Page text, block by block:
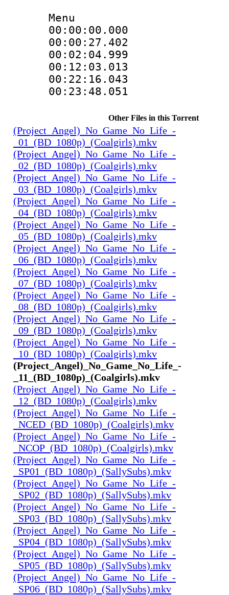
Menu
Other Files in this Torrent
(Project_Angel)_No_Game_No_Life_-
_01_(BD_1080p)_(Coalgirls).mkv
(Project_Angel)_No_Game_No_Life_-
_02_(BD_1080p)_(Coalgirls).mkv
(Project_Angel)_No_Game_No_Life_-
_03_(BD_1080p)_(Coalgirls).mkv
(Project_Angel)_No_Game_No_Life_-
_04_(BD_1080p)_(Coalgirls).mkv
(Project_Angel)_No_Game_No_Life_-
_05_(BD_1080p)_(Coalgirls).mkv
(Project_Angel)_No_Game_No_Life_-
_06_(BD_1080p)_(Coalgirls).mkv
(Project_Angel)_No_Game_No_Life_-
_07_(BD_1080p)_(Coalgirls).mkv
(Project_Angel)_No_Game_No_Life_-
_08_(BD_1080p)_(Coalgirls).mkv
(Project_Angel)_No_Game_No_Life_-
_09_(BD_1080p)_(Coalgirls).mkv
(Project_Angel)_No_Game_No_Life_-
_10_(BD_1080p)_(Coalgirls).mkv
(Project_Angel)_No_Game_No_Life_-
_11_(BD_1080p)_(Coalgirls).mkv
(Project_Angel)_No_Game_No_Life_-
_12_(BD_1080p)_(Coalgirls).mkv
(Project_Angel)_No_Game_No_Life_-
_NCED_(BD_1080p)_(Coalgirls).mkv
(Project_Angel)_No_Game_No_Life_-
_NCOP_(BD_1080p)_(Coalgirls).mkv
(Project_Angel)_No_Game_No_Life_-
_SP01_(BD_1080p)_(SallySubs).mkv
(Project_Angel)_No_Game_No_Life_-
_SP02_(BD_1080p)_(SallySubs).mkv
(Project_Angel)_No_Game_No_Life_-
_SP03_(BD_1080p)_(SallySubs).mkv
(Project_Angel)_No_Game_No_Life_-
_SP04_(BD_1080p)_(SallySubs).mkv
(Project_Angel)_No_Game_No_Life_-
_SP05_(BD_1080p)_(SallySubs).mkv
(Project_Angel)_No_Game_No_Life_-
_SP06_(BD_1080p)_(SallySubs).mkv